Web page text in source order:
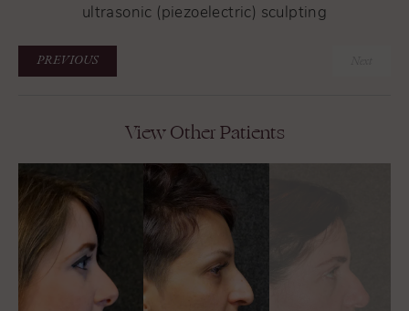
ultrasonic (piezoelectric) sculpting
PREVIOUS
View Other Patients